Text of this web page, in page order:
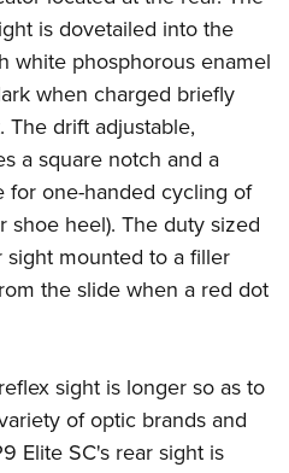
is dovetailed into the
white phosphorous enamel
when charged briefly
drift adjustable,
a square notch and a
one-handed cycling of
shoe heel). The duty sized
mounted to a filler
the slide when a red dot
sight is longer so as to
of optic brands and
Elite SC's rear sight is